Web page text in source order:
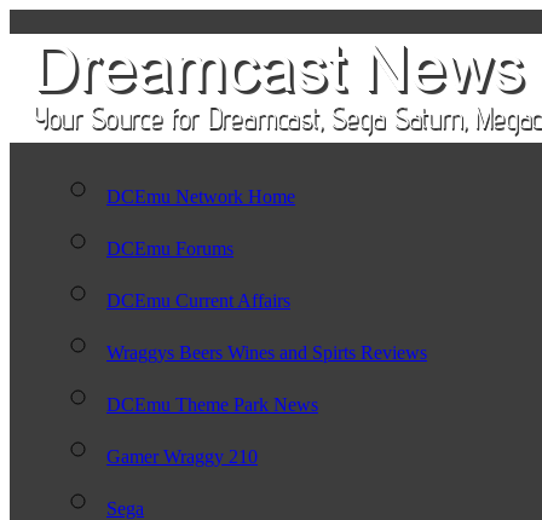
DCEmu Network Home
DCEmu Forums
DCEmu Current Affairs
Wraggys Beers Wines and Spirts Reviews
DCEmu Theme Park News
Gamer Wraggy 210
Sega